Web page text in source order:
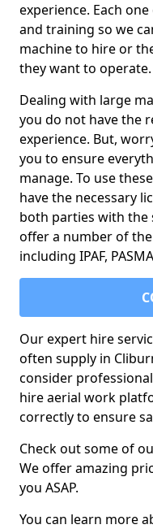
experience. Each
and training so we
machine to hire or
they want to operate.
Dealing with large
you do not have the
experience. But,
you to ensure
manage. To use
have the necessary
both parties with the
offer a number of
including IPAF,
Our expert hire
often supply in
consider
hire aerial work
correctly to ensure
Check out some of
We offer amazing
you ASAP.
You can learn more